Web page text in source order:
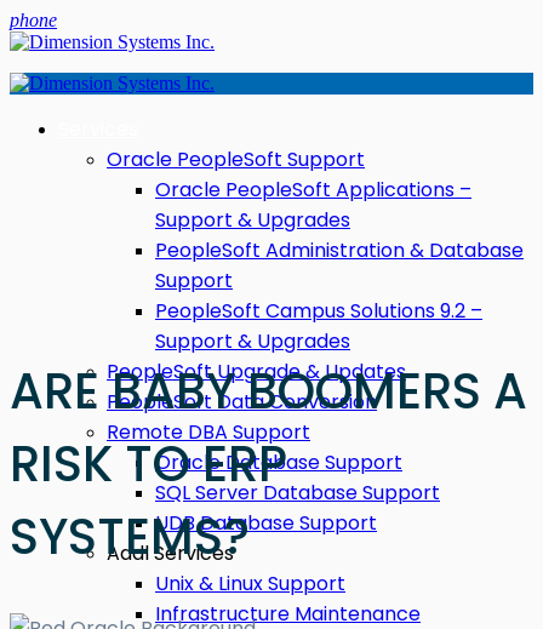
phone
Oracle PeopleSoft Support
Oracle PeopleSoft Applications –
Support & Upgrades
PeopleSoft Administration & Database
Support
PeopleSoft Campus Solutions 9.2 –
Support & Upgrades
PeopleSoft Upgrade & Updates
PeopleSoft Data Conversion
Remote DBA Support
Oracle Database Support
SQL Server Database Support
UDB Database Support
Addl Services
Unix & Linux Support
Infrastructure Maintenance
ARE BABY BOOMERS A
RISK TO ERP
SYSTEMS?